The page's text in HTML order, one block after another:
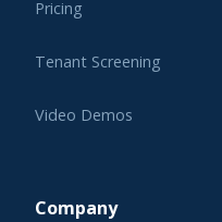
Pricing
Tenant Screening
Video Demos
Company